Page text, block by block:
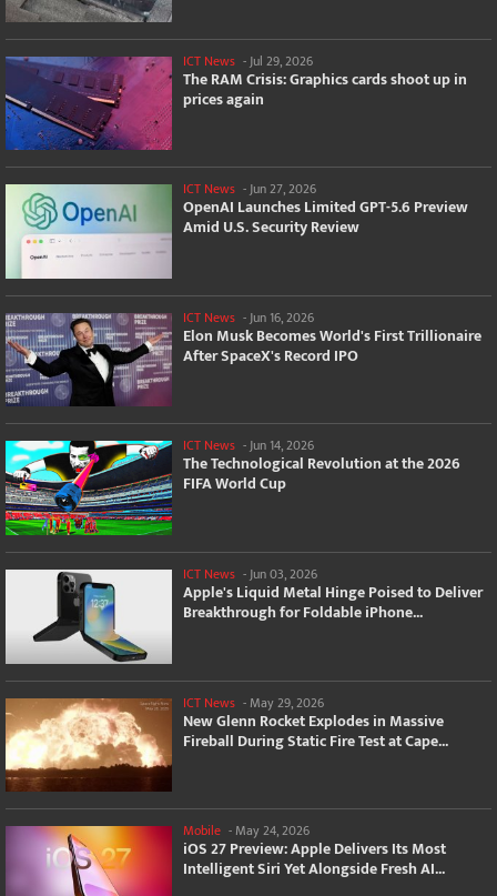
ICT News - Jul 29, 2026
The RAM Crisis: Graphics cards shoot up in
prices again
ICT News -Jun 27, 2026
OpenAI Launches Limited GPT-5.6 Preview
Amid U.S. Security Review
ICT News - Jun 16, 2026
Elon Musk Becomes World's First Trillionaire
After SpaceX's Record IPO
ICT News -Jun 14, 2026
The Technological Revolution at the 2026
FIFA World Cup
ICT News - Jun 03, 2026
Apple's Liquid Metal Hinge Poised to Deliver
Breakthrough for Foldable iPhone...
ICT News - May 29, 2026
New Glenn Rocket Explodes in Massive
Fireball During Static Fire Test at Cape...
Mobile - May 24, 2026
iOS 27 Preview: Apple Delivers Its Most
Intelligent Siri Yet Alongside Fresh AI...